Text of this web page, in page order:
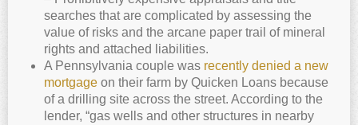
searches that are complicated by assessing the
value of risks and the arcane paper trail of mineral
rights and attached liabilities.
A Pennsylvania couple was recently denied a new
mortgage on their farm by Quicken Loans because
of a drilling site across the street. According to the
lender, “gas wells and other structures in nearby